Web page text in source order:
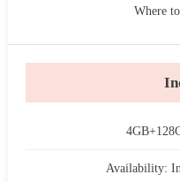
Where
Availability: